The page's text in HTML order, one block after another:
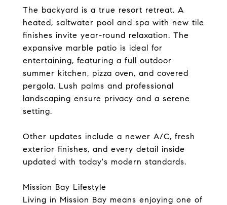
The backyard is a true resort retreat. A
heated, saltwater pool and spa with new tile
finishes invite year-round relaxation. The
expansive marble patio is ideal for
entertaining, featuring a full outdoor
summer kitchen, pizza oven, and covered
pergola. Lush palms and professional
landscaping ensure privacy and a serene
setting.
Other updates include a newer A/C, fresh
exterior finishes, and every detail inside
updated with today's modern standards.
Mission Bay Lifestyle
Living in Mission Bay means enjoying one of